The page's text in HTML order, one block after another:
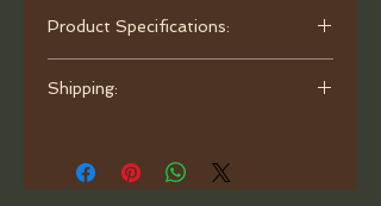
Product Specifications:
- Material: Porcelain Ceramic.
Height 4.5", neck 24/410.
Shipping:
with bubble mailer.